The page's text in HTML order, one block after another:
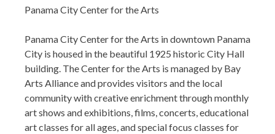
Panama City Center for the Arts
Panama City Center for the Arts in downtown Panama
City is housed in the beautiful 1925 historic City Hall
building. The Center for the Arts is managed by Bay
Arts Alliance and provides visitors and the local
community with creative enrichment through monthly
art shows and exhibitions, films, concerts, educational
art classes for all ages, and special focus classes for